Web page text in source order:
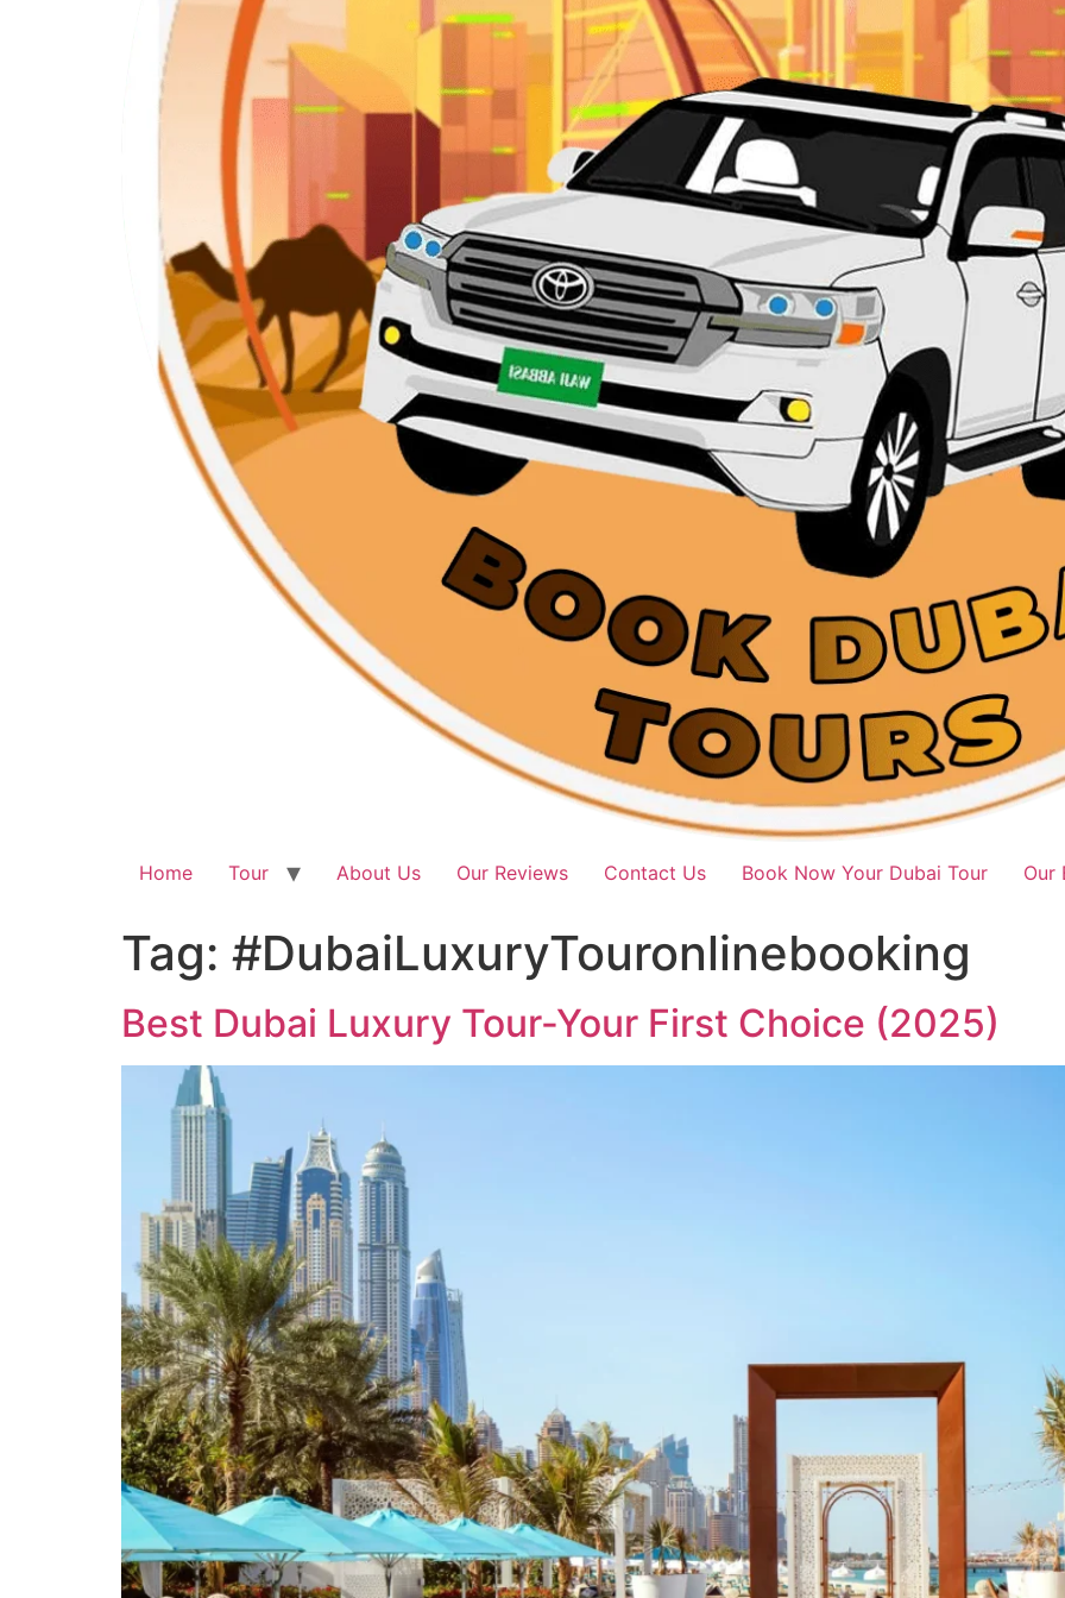
Home Tour About Us Our Reviews Contact Us Book Now Your Dubai Tour Our
Tag: #DubaiLuxuryTouronlinebooking
Best Dubai Luxury Tour-Your First Choice (2025)